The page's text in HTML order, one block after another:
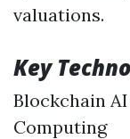
valuations.
Key
Blockchain
Computing